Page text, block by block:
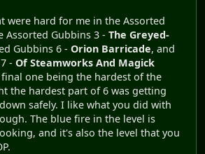
were hard for me in the Assorted
Assorted Gubbins 3 - The Greyed-
Gubbins 6 - Orion Barricade, and
- Of Steamworks And Magick
one being the hardest of the
the hardest part of 6 was getting
safely. I like what you did with
The blue fire in the level is
and it's also the level that you